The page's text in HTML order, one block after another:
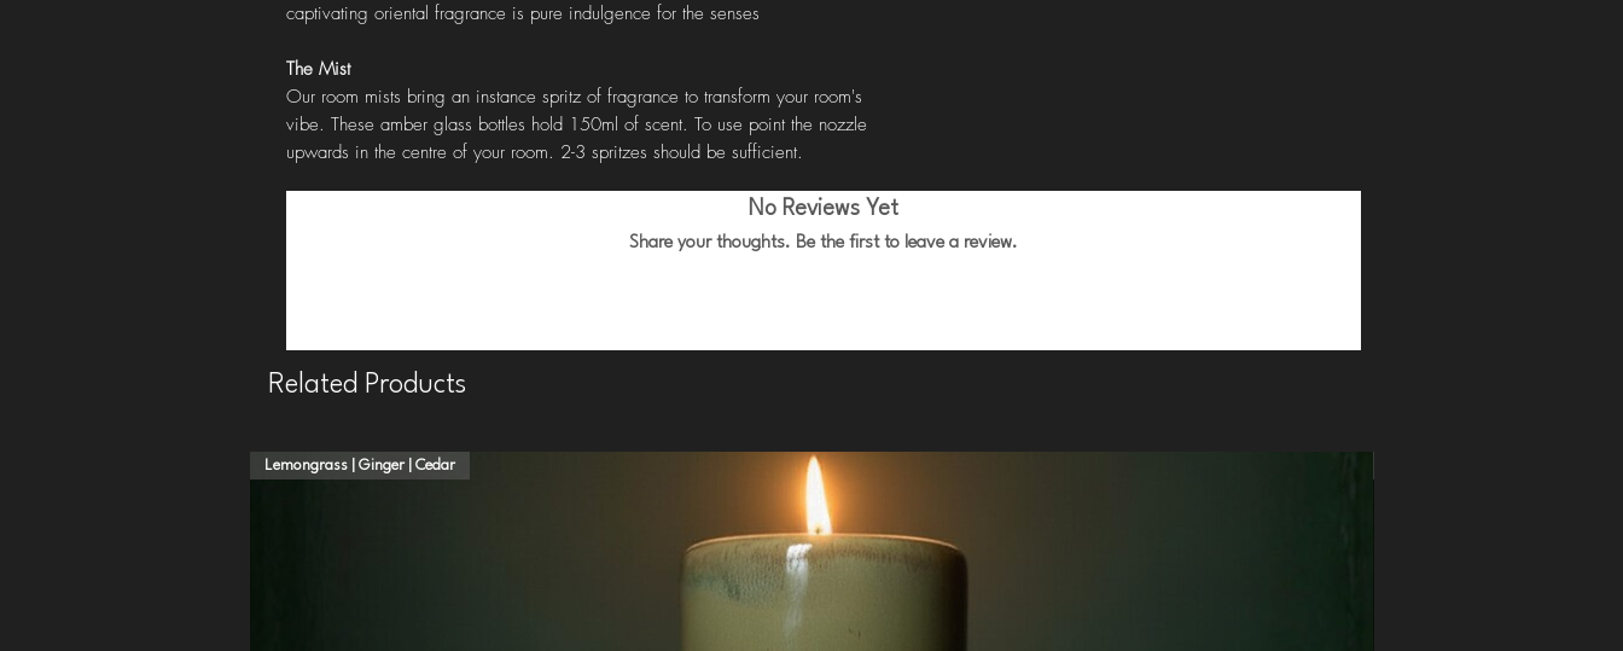
captivating oriental fragrance is pure indulgence for the senses
The Mist
Our room mists bring an instance spritz of fragrance to transform your room's
vibe. These amber glass bottles hold 150ml of scent. To use point the nozzle
upwards in the centre of your room. 2-3 spritzes should be sufficient.
No Reviews Yet
Share your thoughts. Be the first to leave a review.
Related Products
Lemongrass | Ginger | Cedar